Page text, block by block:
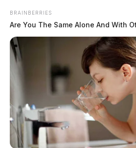
BRAINBERRIES
Are You The Same Alone And With